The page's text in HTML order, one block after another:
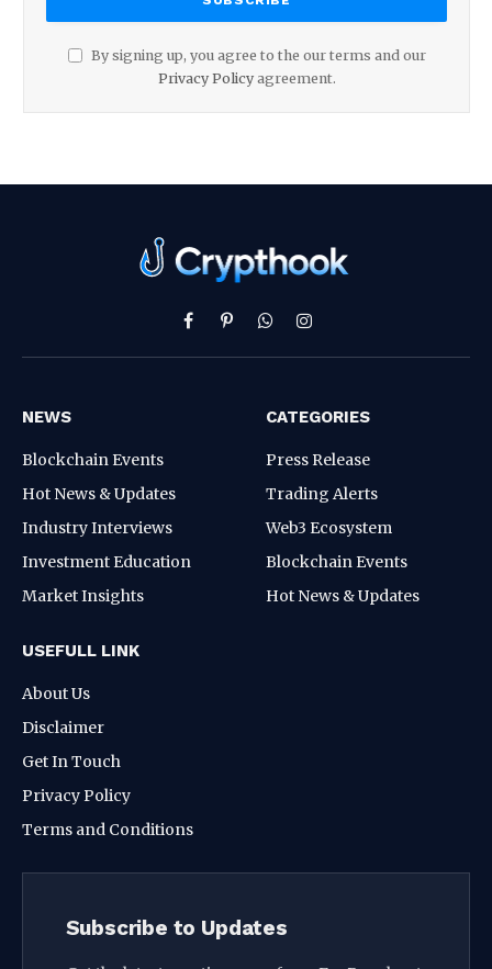
By signing up, you agree to the our terms and our
Privacy Policyagreement.
Facebook
PinterestWhatsAppInstagram
NEWS
Blockchain Events
Hot News & Updates
Industry Interviews
Investment Education
Market Insights
CATEGORIES
Press Release
Trading Alerts
Web3 Ecosystem
Blockchain Events
Hot News & Updates
USEFULL LINK
About Us
Disclaimer
Get In Touch
Privacy Policy
Terms and Conditions
Subscribe to Updates